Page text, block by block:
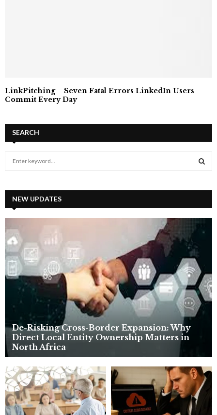
LinkPitching – Seven Fatal Errors LinkedIn Users
Commit Every Day
SEARCH
h
f
o
:
A
C
H
NEW UPDATES
De-Risking Cross-Border Expansion: Why
Direct Local Entity Ownership Matters in
North Africa